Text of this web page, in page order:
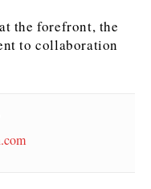
the forefront, the
to collaboration